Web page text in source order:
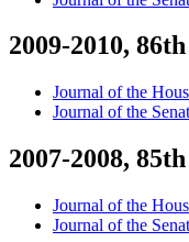
2009-2010,
Journal of the
Journal of the
2007-2008,
Journal of the
Journal of the